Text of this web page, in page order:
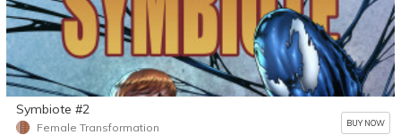
Symbiote #2
Female Transformation BUY NOW